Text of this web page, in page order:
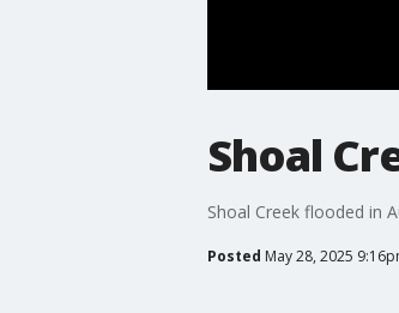
Shoal
Shoal Creek flooded in
Posted May 28, 2025